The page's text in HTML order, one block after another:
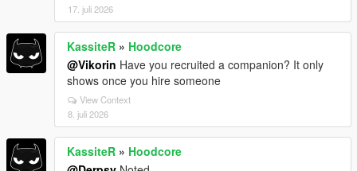
17. juli 2026
KassiteR » Hoodcore
@Vikorin Have you recruited a companion? It only
shows once you hire someone
View Context
8. juli 2026
KassiteR » Hoodcore